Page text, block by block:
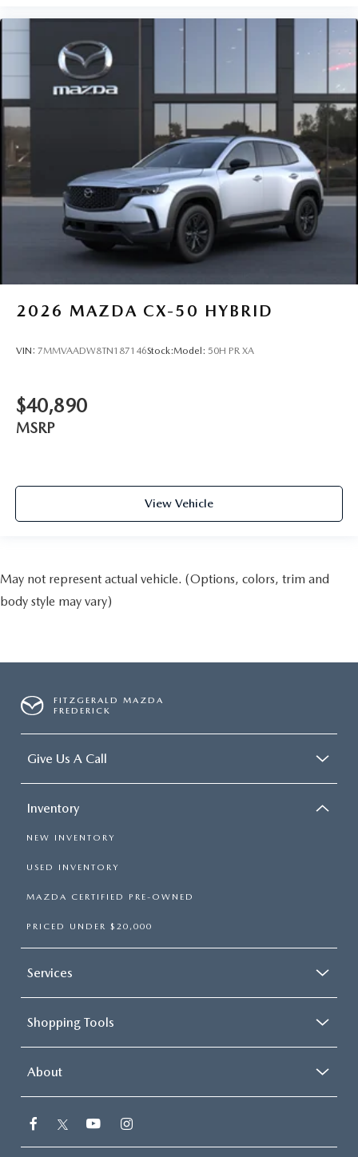
2026 MAZDA CX-50 HYBRID
VIN: 7MMVAADW8TN187146Stock:Model: 50H PR XA
$40,890
MSRP
View Vehicle
May not represent actual vehicle. (Options, colors, trim and
body style may vary)
FITZGERALD MAZDA
FREDERICK
Give Us A Call
Inventory
NEW INVENTORY
USED INVENTORY
MAZDA CERTIFIED PRE-OWNED
PRICED UNDER $20,000
Services
Shopping Tools
About